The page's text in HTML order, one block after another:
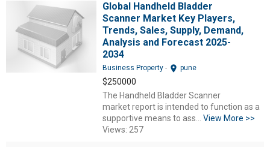
Global Handheld Bladder
Scanner Market Key Players,
Trends, Sales, Supply, Demand,
Analysis and Forecast 2025-
2034
Business Property - location_on pune
$250000
The Handheld Bladder Scanner
market report is intended to function as a
supportive means to ass... View More >>
Views: 257